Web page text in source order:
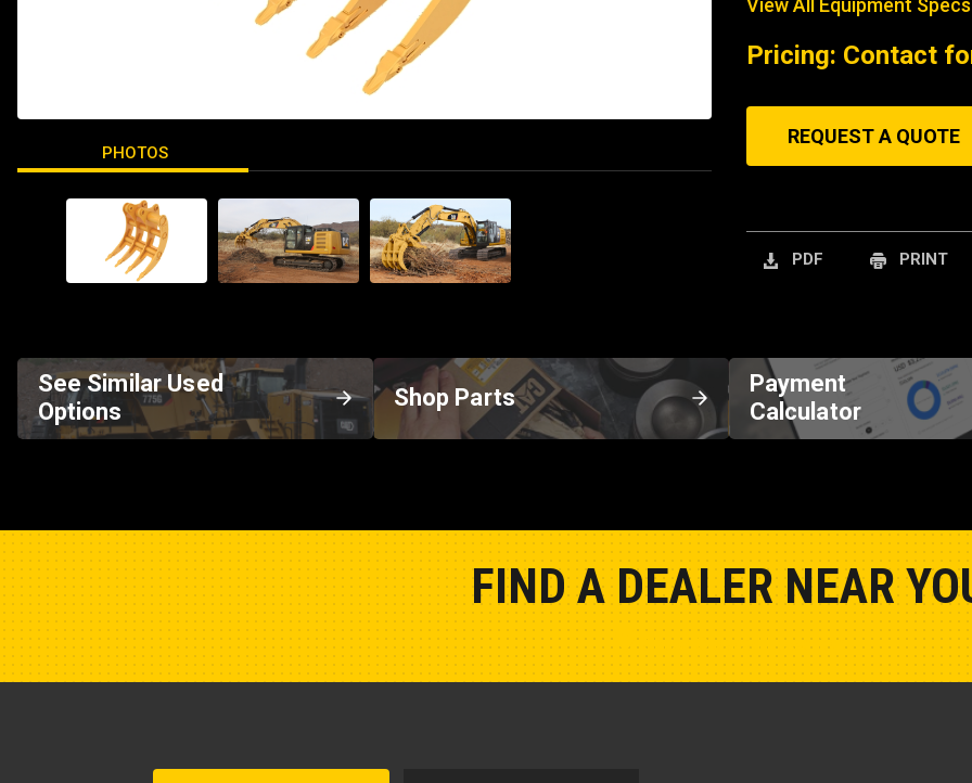
PHOTOS
View All Equipment Specs
Pricing: Contact
REQUEST A QUOTE
PDF PRINT
See Similar Used
Options
Shop Parts
Payment
Calculator
FIND A DEALER NEAR